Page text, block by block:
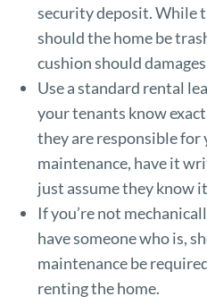
security deposit. While
should the home be
cushion should
Use a standard rental
your tenants know
they are responsible for
maintenance, have it
just assume they know
If you’re not
have someone who is,
maintenance be
renting the home.